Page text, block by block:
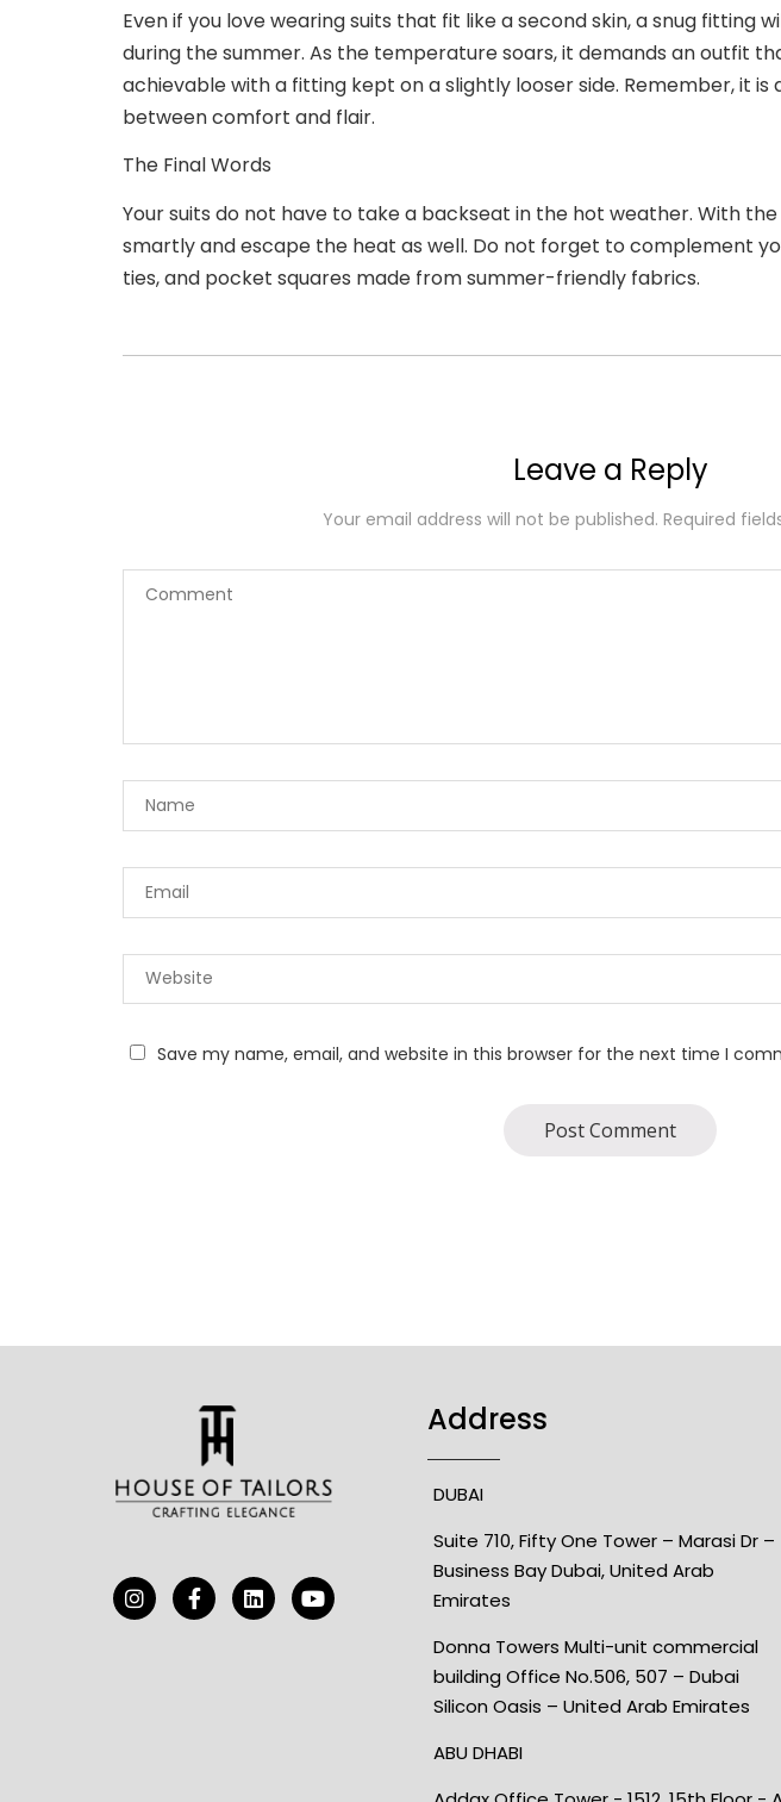
Even if you love wearing suits that fit like a second skin, a snug fitting
during the summer. As the temperature soars, it demands an outfit
achievable with a fitting kept on a slightly looser side. Remember, it
between comfort and flair.
The Final Words
Your suits do not have to take a backseat in the hot weather. With
smartly and escape the heat as well. Do not forget to complement
ties, and pocket squares made from summer-friendly fabrics.
Leave a Reply
Your email address will not be published. Required
Save my name, email, and website in this browser for the next time I
Address
DUBAI
Suite 710, Fifty One Tower – Marasi Dr –
Business Bay Dubai, United Arab
Emirates
Donna Towers Multi-unit commercial
building Office No.506, 507 – Dubai
Silicon Oasis – United Arab Emirates
ABU DHABI